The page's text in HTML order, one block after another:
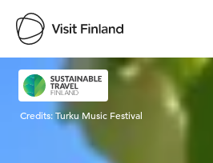
Visit Finland
Credits:Turku Music Festival